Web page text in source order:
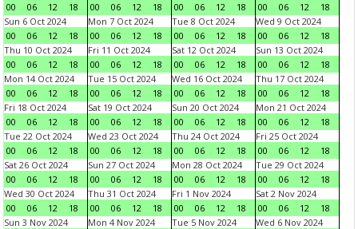
00
06 12 18
00
06 12 18
00
06 12 18
00
06 12
18
Sun 6 Oct 2024
00
06 12 18
Mon 7 Oct 2024
00
06 12 18
Tue 8 Oct 2024
00
06 12 18
Wed 9 Oct 2024
00
06 12
18
Thu 10 Oct 2024
00
06 12 18
Fri 11 Oct 2024
00
06 12 18
Sat 12 Oct 2024
00
06 12 18
Sun 13 Oct 2024
00
06 12
18
Mon 14 Oct 2024
00
06 12 18
Tue 15 Oct 2024
00
06 12 18
Wed 16 Oct 2024
00
06 12 18
Thu 17 Oct 2024
00
06 12
18
Fri 18 Oct 2024
00
06 12 18
Sat 19 Oct 2024
00
06 12 18
Sun 20 Oct 2024
00
06 12 18
Mon 21 Oct 2024
00
06 12
18
Tue 22 Oct 2024
00
06 12 18
Wed 23 Oct 2024
00
06 12 18
Thu 24 Oct 2024
00
06 12 18
Fri 25 Oct 2024
00
06 12
18
Sat 26 Oct 2024
00
06 12 18
Sun 27 Oct 2024
00
06 12 18
Mon 28 Oct 2024
00
06 12 18
Tue 29 Oct 2024
00
06 12
18
Wed 30 Oct 2024
00
06 12 18
Thu 31 Oct 2024
00
06 12 18
Fri 1 Nov 2024
00
06 12 18
Sat 2 Nov 2024
00
06 12
18
Sun 3 Nov 2024
Mon 4 Nov 2024
Tue 5 Nov 2024
Wed 6 Nov 2024